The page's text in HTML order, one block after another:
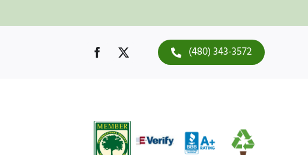
(480) 343-3572